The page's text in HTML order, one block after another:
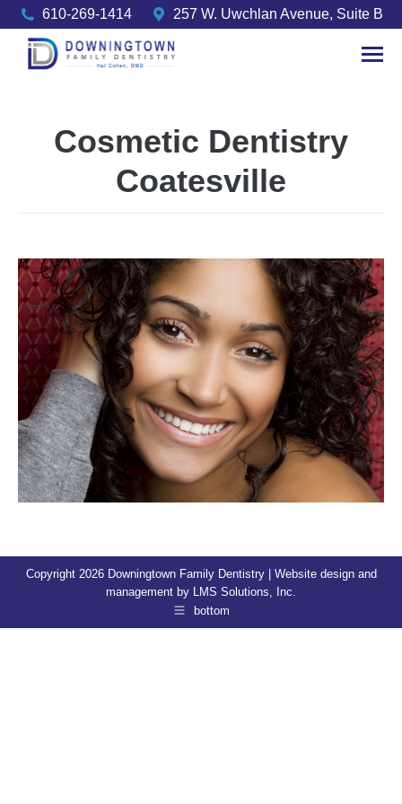
610-269-1414 257 W. Uwchlan Avenue, Suite B
Cosmetic Dentistry
Coatesville
Copyright 2026 Downingtown Family Dentistry | Website design and
management by
LMS Solutions, Inc.
bottom